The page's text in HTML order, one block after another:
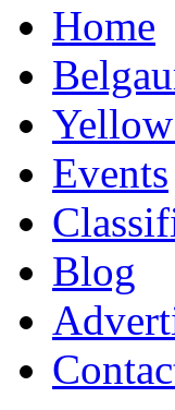
Home
Yellow
Events
Blog